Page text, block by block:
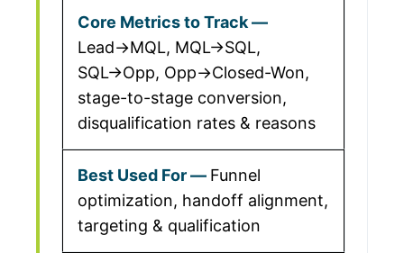
Lead→MQL, MQL→SQL,
SQL→Opp, Opp→Closed-Won,
stage-to-stage conversion,
disqualification rates & reasons
Funnel
optimization, handoff alignment,
targeting & qualification